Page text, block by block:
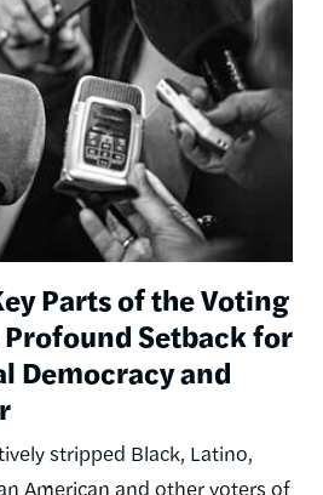
Parts of the Voting
Profound Setback for
Democracy and
stripped Black, Latino,
American and other voters of